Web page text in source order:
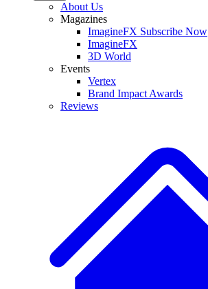
About Us
Magazines
ImagineFX Subscribe Now
ImagineFX
3D World
Events
Vertex
Brand Impact Awards
Reviews